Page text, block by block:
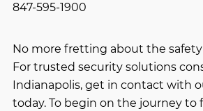
847-595-1900
No more fretting about the
For trusted security solutions
Indianapolis, get in contact with
today. To begin on the journey to